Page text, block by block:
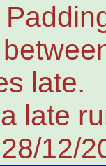
late.
late
12/